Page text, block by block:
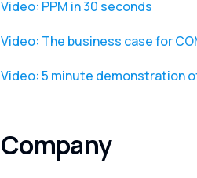
Video: PPM in 30 seconds
Video: The business case for
Video: 5 minute demonstration
Company